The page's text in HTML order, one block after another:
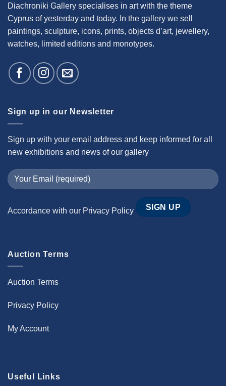
Diachroniki Gallery specialises in art with the theme
Cyprus of yesterday and today. In the gallery we sell
paintings, sculpture, icons, prints, objects d’art, jewellery,
watches, limited editions and monotypes.
Sign up in our Newsletter
Sign up with your email address and keep informed for all
new exhibitions and news of our gallery
Accordance with our Privacy Policy
Auction Terms
Auction Terms
Privacy Policy
My Account
Useful Links